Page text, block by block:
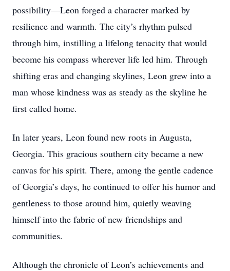
possibility—Leon forged a character marked by
resilience and warmth. The city’s rhythm pulsed
through him, instilling a lifelong tenacity that would
become his compass wherever life led him. Through
shifting eras and changing skylines, Leon grew into a
man whose kindness was as steady as the skyline he
first called home.
In later years, Leon found new roots in Augusta,
Georgia. This gracious southern city became a new
canvas for his spirit. There, among the gentle cadence
of Georgia’s days, he continued to offer his humor and
gentleness to those around him, quietly weaving
himself into the fabric of new friendships and
communities.
Although the chronicle of Leon’s achievements and